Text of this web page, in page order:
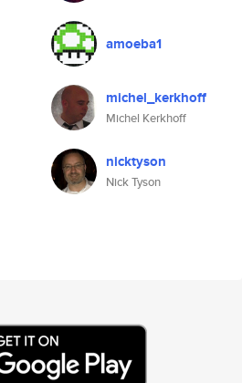
amoeba1
michel_kerkhoff
Michel Kerkhoff
nicktyson
Nick Tyson